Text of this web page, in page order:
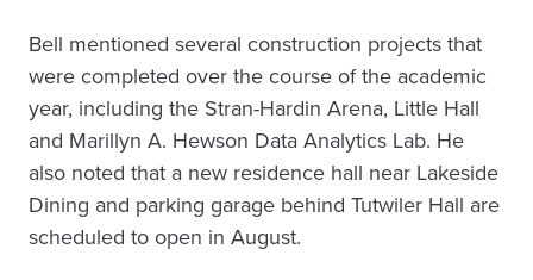
Bell mentioned several construction projects that
were completed over the course of the academic
year, including the Stran-Hardin Arena, Little Hall
and Marillyn A. Hewson Data Analytics Lab. He
also noted that a new residence hall near Lakeside
Dining and parking garage behind Tutwiler Hall are
scheduled to open in August.